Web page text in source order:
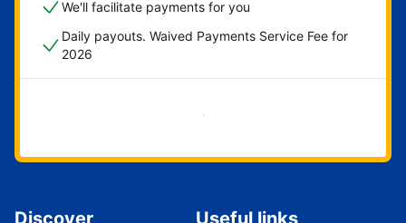
We'll facilitate payments for you
Daily payouts. Waived Payments Service Fee for
2026
Get started now
Discover Useful links